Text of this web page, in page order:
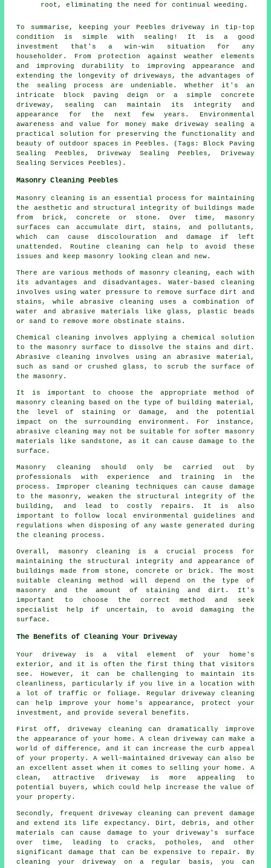
root, eliminating the need for continual weeding.
To summarise, keeping your Peebles driveway in tip-top
condition is simple with sealing ! It is a good
investment that's a win-win situation for any
householder. From protection against weather elements
and improving durability to improving appearance and
extending the longevity of driveways, the advantages of
the sealing process are undeniable. Whether it's an
intricate block paving deign or a simple concrete
driveway, sealing can maintain its integrity and
appearance for the next few years. Environmental
awareness and value for money makedriveway sealing a
practical solution for preserving the functionality and
beauty of outdoor spaces in Peebles. (Tags: Block Paving
Sealing Peebles, Driveway Sealing Peebles, Driveway
Sealing Services Peebles).
Masonry Cleaning Peebles
Masonry cleaning is an essential process for maintaining
the aesthetic and structural integrity of buildings made
from brick, concrete or stone. Over time, masonry
surfaces can accumulate dirt, stains, and pollutants,
which can cause discolouration and damage if left
unattended. Routine cleaning can help to avoid these
issues and keep masonry looking clean and new.
There are various methods of masonry cleaning, each with
its advantages and disadvantages. Water-based cleaning
involves using water pressure to remove surface dirt and
stains, while abrasive cleaning uses a combination of
water and abrasive materials like glass, plastic beads
or sand to remove more obstinate stains.
Chemical cleaning involves applying a chemical solution
to the masonry surface to dissolve the stains and dirt.
Abrasive cleaning involves using an abrasive material,
such as sand or crushed glass, to scrub the surface of
the masonry.
It is important to choose the appropriate method of
masonry cleaning based on the type of building material,
the level of staining or damage, and the potential
impact on the surrounding environment. For instance,
abrasive cleaning may not be suitable for softer masonry
materials like sandstone, as it can cause damage to the
surface.
Masonry cleaning should only be carried out by
professionals with experience and training in the
process. Improper cleaning techniques can cause damage
to the masonry, weaken the structural integrity of the
building, and lead to costly repairs. It is also
important to follow local environmental guidelines and
regulations when disposing of any waste generated during
the cleaning process.
Overall, masonry cleaning is a crucial process for
maintaining the structural integrity and appearance of
buildings made from stone, concrete or brick. The most
suitable cleaning method will depend on the type of
masonry and the amount of staining and dirt. It's
important to choose the correct method and seek
specialist help if uncertain, to avoid damaging the
surface.
The Benefits of Cleaning Your Driveway
Your driveway is a vital element of your home's
exterior, and it is often the first thing that visitors
see. However, it can be challenging to maintain its
cleanliness, particularly if you live in a location with
a lot of traffic or foliage. Regular driveway cleaning
can help improve your home's appearance, protect your
investment, and provide several benefits.
First off, driveway cleaning can dramatically improve
the appearance of your home. A clean driveway can make a
world of difference, and it can increase the curb appeal
of your property. A well-maintained driveway can also be
an excellent asset when it comes to selling your home. A
clean, attractive driveway is more appealing to
potential buyers, which could help increase the value of
your property.
Secondly, frequent driveway cleaning can prevent damage
and extend its life expectancy. Dirt, debris, and other
materials can cause damage to your driveway's surface
over time, leading to cracks, potholes, and other
significant damage that can be expensive to repair. By
cleaning your driveway on a regular basis, you can